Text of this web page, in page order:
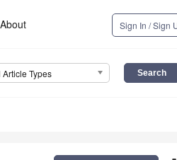
About Sign In / Sign
Article Types